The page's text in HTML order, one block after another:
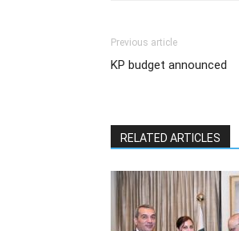
Previous article
KP budget announced
RELATED ARTICLES